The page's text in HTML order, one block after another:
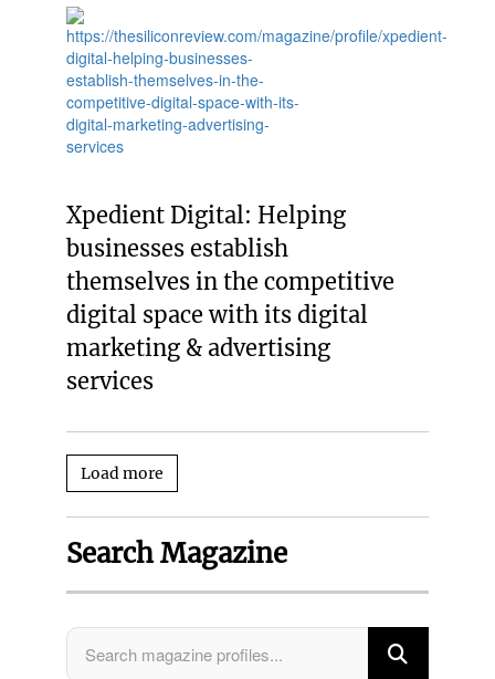
Xpedient Digital: Helping
businesses establish
themselves in the competitive
digital space with its digital
marketing & advertising
services
Load more
Search Magazine